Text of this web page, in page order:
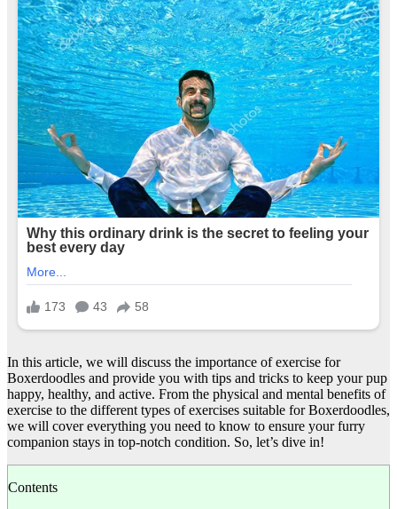
In this article, we will discuss the importance of exercise for
Boxerdoodles and provide you with tips and tricks to keep your pup
happy, healthy, and active. From the physical and mental benefits of
exercise to the different types of exercises suitable for Boxerdoodles,
we will cover everything you need to know to ensure your furry
companion stays in top-notch condition. So, let’s dive in!
Contents